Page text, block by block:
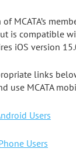
MCATA’s
is compatible
iOS version
links
use MCATA
Users
Users